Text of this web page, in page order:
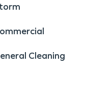
Cleaning